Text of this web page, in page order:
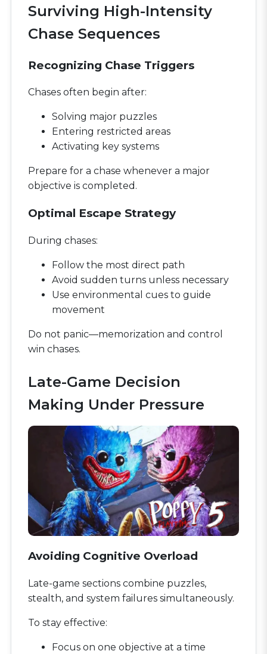
Surviving High-Intensity
Chase Sequences
Recognizing Chase Triggers
Chases often begin after:
Solving major puzzles
Entering restricted areas
Activating key systems
Prepare for a chase whenever a major
objective is completed.
Optimal Escape Strategy
During chases:
Follow the most direct path
Avoid sudden turns unless necessary
Use environmental cues to guide
movement
Do not panic—memorization and control
win chases.
Late-Game Decision
Making Under Pressure
Avoiding Cognitive Overload
Late-game sections combine puzzles,
stealth, and system failures simultaneously.
To stay effective:
Focus on one objective at a time